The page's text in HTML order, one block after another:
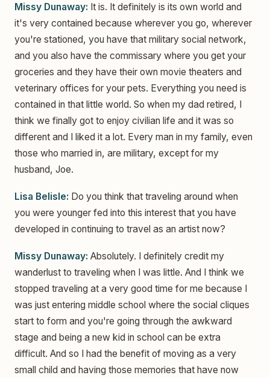
Missy Dunaway: It is. It definitely is its own world and
it's very contained because wherever you go, wherever
you're stationed, you have that military social network,
and you also have the commissary where you get your
groceries and they have their own movie theaters and
veterinary offices for your pets. Everything you need is
contained in that little world. So when my dad retired, I
think we finally got to enjoy civilian life and it was so
different and I liked it a lot. Every man in my family, even
those who married in, are military, except for my
husband, Joe.
Lisa Belisle: Do you think that traveling around when
you were younger fed into this interest that you have
developed in continuing to travel as an artist now?
Missy Dunaway: Absolutely. I definitely credit my
wanderlust to traveling when I was little. And I think we
stopped traveling at a very good time for me because I
was just entering middle school where the social cliques
start to form and you're going through the awkward
stage and being a new kid in school can be extra
difficult. And so I had the benefit of moving as a very
small child and having those memories that have now